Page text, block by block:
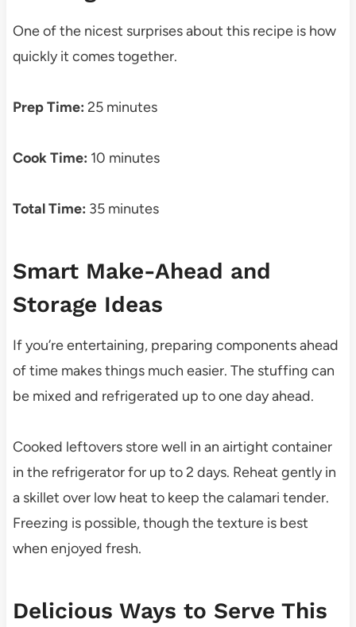
One of the nicest surprises about this recipe is how
quickly it comes together.
Prep Time: 25 minutes
Cook Time: 10 minutes
Total Time: 35 minutes
Smart Make-Ahead and
Storage Ideas
If you’re entertaining, preparing components ahead
of time makes things much easier. The stuffing can
be mixed and refrigerated up to one day ahead.
Cooked leftovers store well in an airtight container
in the refrigerator for up to 2 days. Reheat gently in
a skillet over low heat to keep the calamari tender.
Freezing is possible, though the texture is best
when enjoyed fresh.
Delicious Ways to Serve This